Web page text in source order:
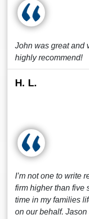
John was great and
highly recommend!
H. L.
I’m not one to write
firm higher than five
time in my families
on our behalf.